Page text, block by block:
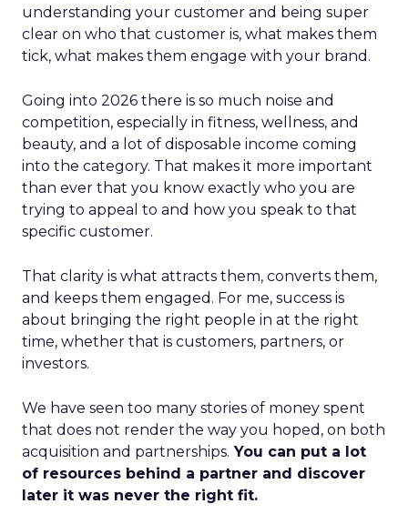
understanding your customer and being super
clear on who that customer is, what makes them
tick, what makes them engage with your brand.
Going into 2026 there is so much noise and
competition, especially in fitness, wellness, and
beauty, and a lot of disposable income coming
into the category. That makes it more important
than ever that you know exactly who you are
trying to appeal to and how you speak to that
specific customer.
That clarity is what attracts them, converts them,
and keeps them engaged. For me, success is
about bringing the right people in at the right
time, whether that is customers, partners, or
investors.
We have seen too many stories of money spent
that does not render the way you hoped, on both
acquisition and partnerships. You can put a lot
of resources behind a partner and discover
later it was never the right fit.